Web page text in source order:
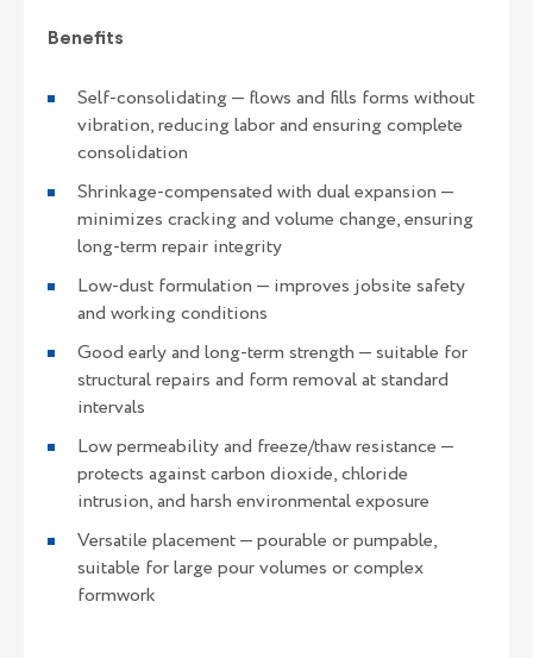
Benefits
Self-consolidating — flows and fills forms without
vibration, reducing labor and ensuring complete
consolidation
Shrinkage-compensated with dual expansion —
minimizes cracking and volume change, ensuring
long-term repair integrity
Low-dust formulation — improves jobsite safety
and working conditions
Good early and long-term strength — suitable for
structural repairs and form removal at standard
intervals
Low permeability and freeze/thaw resistance —
protects against carbon dioxide, chloride
intrusion, and harsh environmental exposure
Versatile placement — pourable or pumpable,
suitable for large pour volumes or complex
formwork